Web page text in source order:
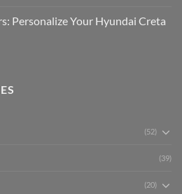
Personalize Your Hyundai Creta
(52)
(39)
(20)